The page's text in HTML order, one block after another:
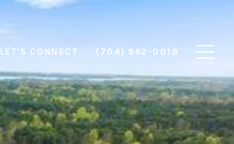
LET'S CONNECT (704) 962-0018